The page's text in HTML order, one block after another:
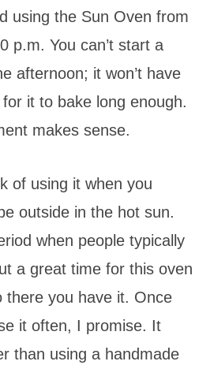
using the Sun Oven from
p.m. You can’t start a
afternoon; it won’t have
it to bake long enough.
makes sense.
of using it when you
outside in the hot sun.
when people typically
a great time for this oven
there you have it. Once
it often, I promise. It
than using a handmade